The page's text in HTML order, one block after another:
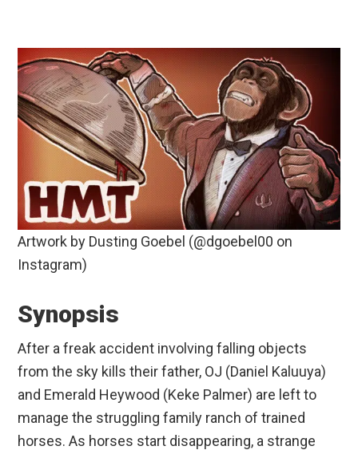
Artwork by Dusting Goebel (@dgoebel00 on
Instagram)
Synopsis
After a freak accident involving falling objects
from the sky kills their father, OJ (Daniel Kaluuya)
and Emerald Heywood (Keke Palmer) are left to
manage the struggling family ranch of trained
horses. As horses start disappearing, a strange